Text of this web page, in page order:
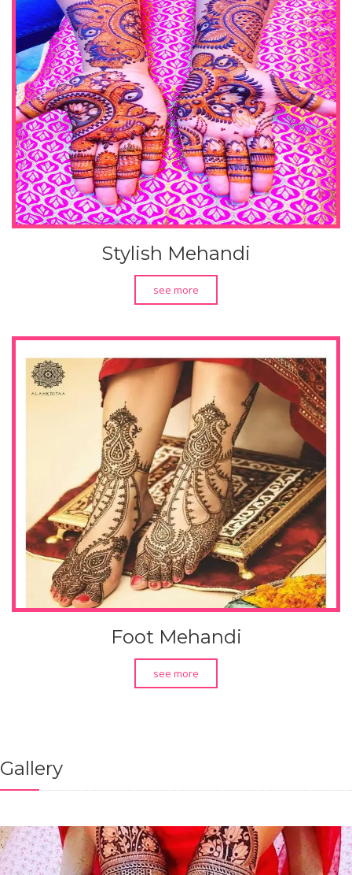
Stylish Mehandi
see more
Foot Mehandi
see more
Gallery